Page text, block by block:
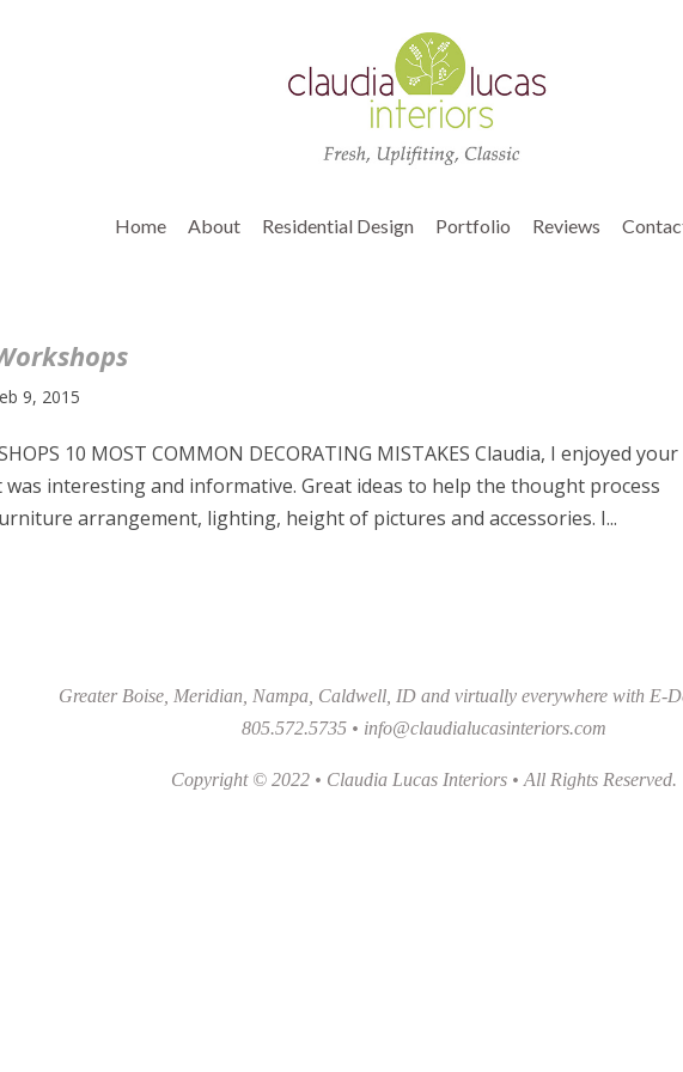
Home About Residential Design Portfolio Reviews
9, 2015
10 MOST COMMON DECORATING MISTAKES Claudia, I enjoyed your
was interesting and informative. Great ideas to help the thought process
arrangement, lighting, height of pictures and accessories. I...
Greater Boise, Meridian, Nampa, Caldwell, ID and virtually everywhere with E-
805.572.5735 • info@claudialucasinteriors.com
Copyright © 2022 • Claudia Lucas Interiors • All Rights Reserved.